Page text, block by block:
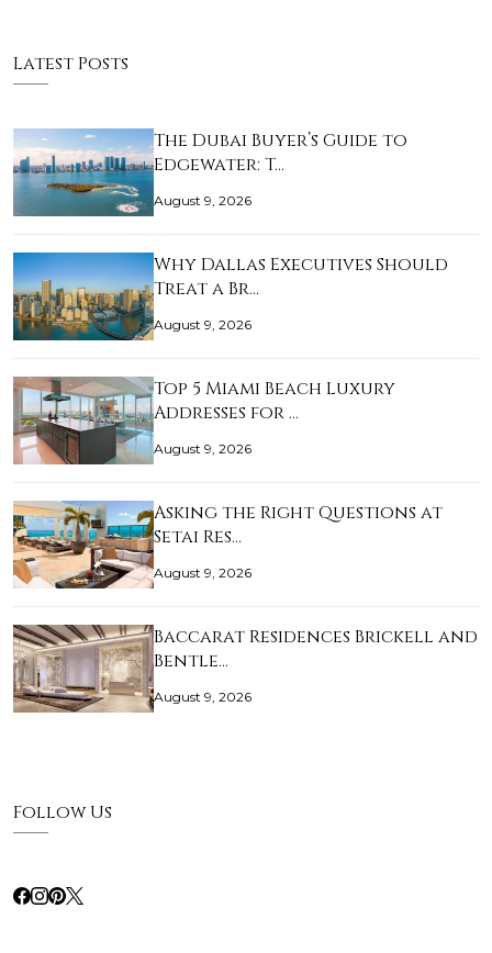
Latest Posts
The Dubai Buyer’s Guide to
Edgewater: T…
August 9, 2026
Why Dallas Executives Should
Treat a Br…
August 9, 2026
Top 5 Miami Beach Luxury
Addresses for …
August 9, 2026
Asking the Right Questions at
Setai Res…
August 9, 2026
Baccarat Residences Brickell and
Bentle…
August 9, 2026
Follow Us